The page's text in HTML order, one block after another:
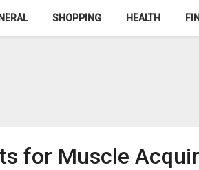
SHOPPING HEALTH
for Muscle